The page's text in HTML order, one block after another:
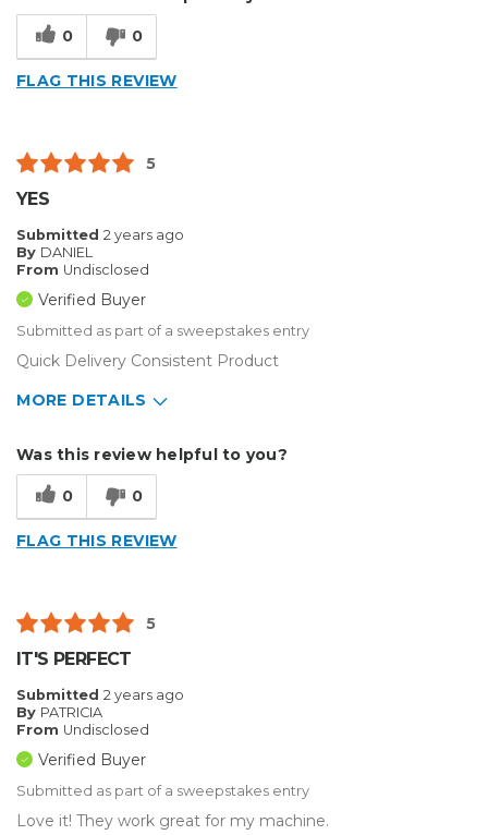
Sign Making
0 0
FLAG THIS REVIEW
5
YES
Submitted 2 years ago
By DANIEL
From Undisclosed
Verified Buyer
Submitted as part of a sweepstakes entry
Quick Delivery Consistent Product
MORE DETAILS
Sign Making
Was this review helpful to you?
0 0
FLAG THIS REVIEW
5
IT'S PERFECT
Submitted 2 years ago
By PATRICIA
From Undisclosed
Verified Buyer
Submitted as part of a sweepstakes entry
Love it! They work great for my machine.